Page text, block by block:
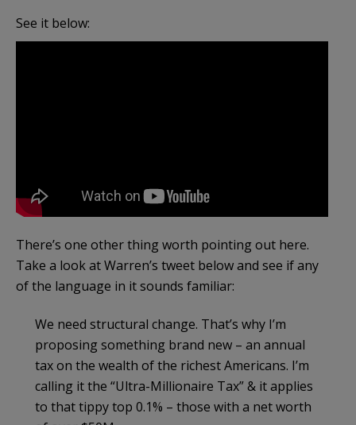
See it below:
There’s one other thing worth pointing out here.
Take a look at Warren’s tweet below and see if any
of the language in it sounds familiar:
We need structural change. That’s why I’m
proposing something brand new – an annual
tax on the wealth of the richest Americans. I’m
calling it the “Ultra-Millionaire Tax” & it applies
to that tippy top 0.1% – those with a net worth